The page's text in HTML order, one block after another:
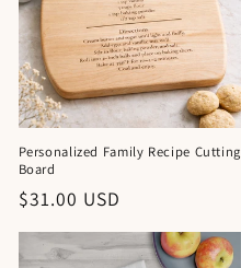
Personalized Family Recipe Cutting
Board
Regular
price
$31.00 USD